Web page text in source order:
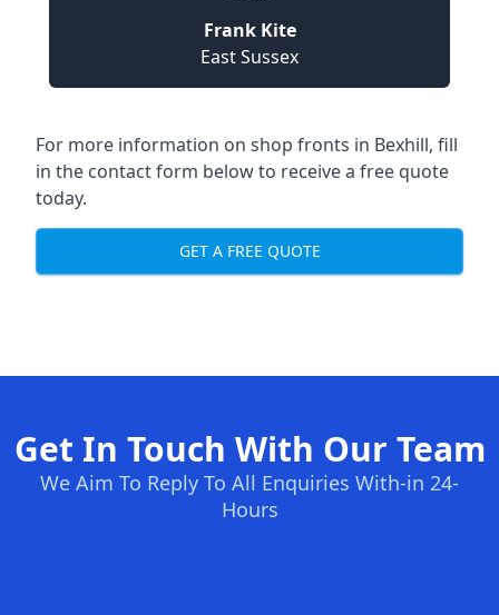
Frank Kite
East Sussex
For more information on shop fronts in Bexhill, fill
in the contact form below to receive a free quote
today.
GET A FREE QUOTE
Get In Touch With Our Team
We Aim To Reply To All Enquiries With-in 24-
Hours